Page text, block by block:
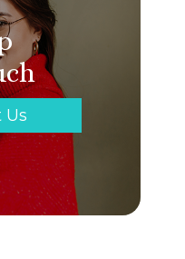
Us